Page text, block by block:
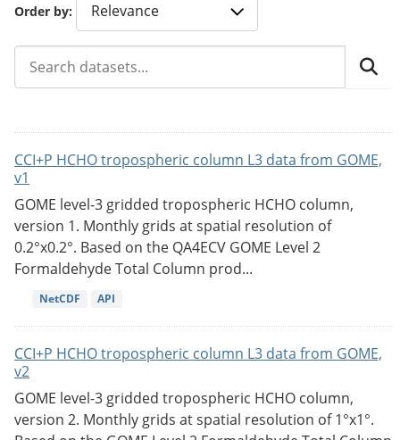
Order by
CCI+P HCHO tropospheric column L3 data from GOME,
v1
GOME level-3 gridded tropospheric HCHO column,
version 1. Monthly grids at spatial resolution of
0.2°x0.2°. Based on the QA4ECV GOME Level 2
Formaldehyde Total Column prod...
NetCDF API
CCI+P HCHO tropospheric column L3 data from GOME,
v2
GOME level-3 gridded tropospheric HCHO column,
version 2. Monthly grids at spatial resolution of 1°x1°.